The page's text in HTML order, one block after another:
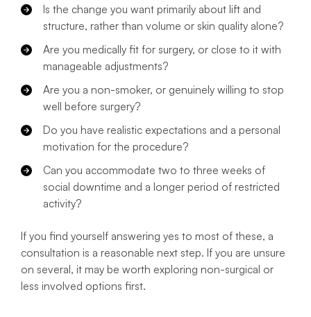
Is the change you want primarily about lift and
structure, rather than volume or skin quality alone?
Are you medically fit for surgery, or close to it with
manageable adjustments?
Are you a non-smoker, or genuinely willing to stop
well before surgery?
Do you have realistic expectations and a personal
motivation for the procedure?
Can you accommodate two to three weeks of
social downtime and a longer period of restricted
activity?
If you find yourself answering yes to most of these, a
consultation is a reasonable next step. If you are unsure
on several, it may be worth exploring non-surgical or
less involved options first.